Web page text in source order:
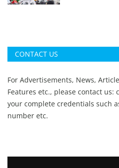
CONTACT US
For Advertisements, News,
Features etc., please contact us:
your complete credentials such
number etc.